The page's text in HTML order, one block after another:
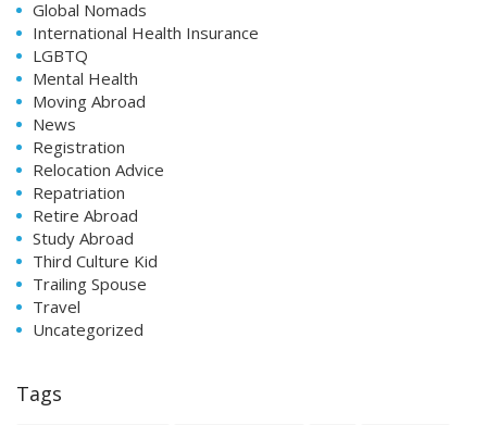
Global Nomads
International Health Insurance
LGBTQ
Mental Health
Moving Abroad
News
Registration
Relocation Advice
Repatriation
Retire Abroad
Study Abroad
Third Culture Kid
Trailing Spouse
Travel
Uncategorized
Tags